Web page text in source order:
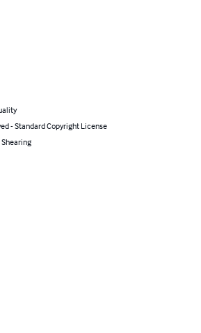
- Standard Copyright License
Shearing